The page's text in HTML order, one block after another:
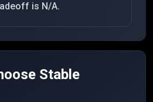
is N/A.
Stable